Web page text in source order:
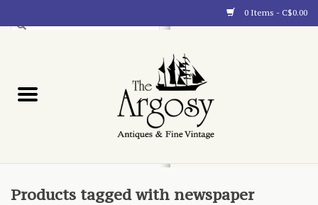
0 Items - C$0.00
Blog
Products tagged with newspaper